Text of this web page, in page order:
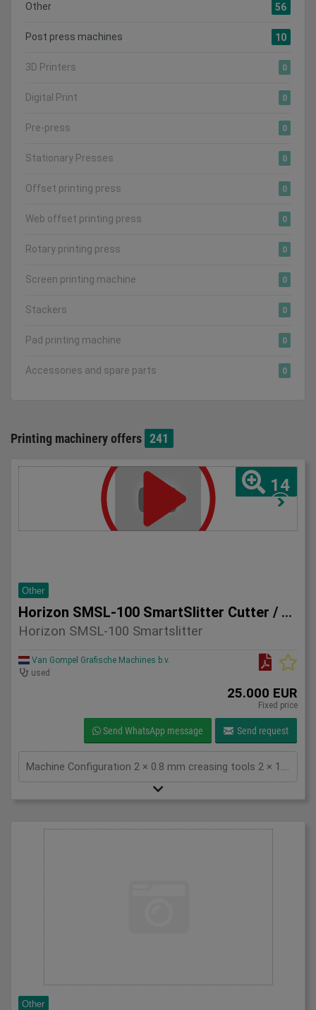
56
Other
10
Post press machines
0
3D Printers
0
Digital Print
0
Pre-press
0
Stationary Presses
0
Offset printing press
0
Web offset printing press
0
Rotary printing press
0
Screen printing machine
0
Stackers
0
Pad printing machine
0
Accessories and spare parts
Printing machinery offers 241
14
Other
Horizon SMSL-100 SmartSlitter Cutter / Creaser
Horizon SMSL-100 Smartslitter
Van Gompel Grafische Machines b.v.
used
25.000 EUR
Fixed price
Send WhatsApp message Send request
Machine Configuration 2 × 0.8 mm creasing tools 2 × 1.3 mm creasing tools QR code scanner installed for automatic job setup Total counter: approximately 1.3 million impressions Technical Specifications Feature Specification Max sheet size 370 × 670 mm Min sheet size 200 × 200 mm Finished size 48 × 50 mm up to 370 × 670 mm Paper weight 81.4 – 350 gsm Creasing system Positive & negative impact creasing Crease lines Up to 20 crease lines Production speed Up to 54 sheets/minute (A4) Slitting divisions 1–5 (single cut), 1–3 (double cut) Power supply Single phase 200–240 V, 50/60 Hz Machine weight Approx. 546 kg Key Advantages Fast makeready with QR code job recognition Excellent crease quality on digitally printed and laminated stocks Compact footprint with high production capacity Suitable for short runs and variable data jobs Reliable Horizon engineering and easy operation Condition The machine is in good working condition and can be inspected under power. Perfect for Digital print shops Commercial printers Finishing departments On-demand card production Short-run packaging and marketing materials For more information, pricing, or inspection arrangements, please contact: Van Gompel Grafische Machines B.V. Bladel, The Netherlands Worldwide shipping available
Other